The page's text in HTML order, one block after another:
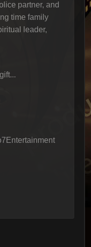
partner, and
time family
leader,